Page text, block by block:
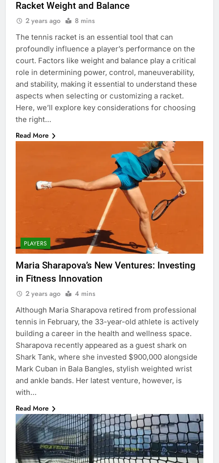
Racket Weight and Balance
2 years ago 8 mins
The tennis racket is an essential tool that can
profoundly influence a player’s performance on the
court. Factors like weight and balance play a critical
role in determining power, control, maneuverability,
and stability, making it essential to understand these
aspects when selecting or customizing a racket.
Here, we’ll explore key considerations for choosing
the right…
Read More
PLAYERS
Maria Sharapova’s New Ventures: Investing
in Fitness Innovation
2 years ago 4 mins
Although Maria Sharapova retired from professional
tennis in February, the 33-year-old athlete is actively
building a career in the health and wellness space.
Sharapova recently appeared as a guest shark on
Shark Tank, where she invested $900,000 alongside
Mark Cuban in Bala Bangles, stylish weighted wrist
and ankle bands. Her latest venture, however, is
with…
Read More